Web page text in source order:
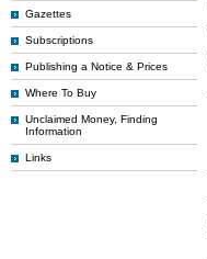
Gazettes
Subscriptions
Publishing a Notice & Prices
Where To Buy
Unclaimed Money, Finding
Information
Links